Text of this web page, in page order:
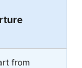
from